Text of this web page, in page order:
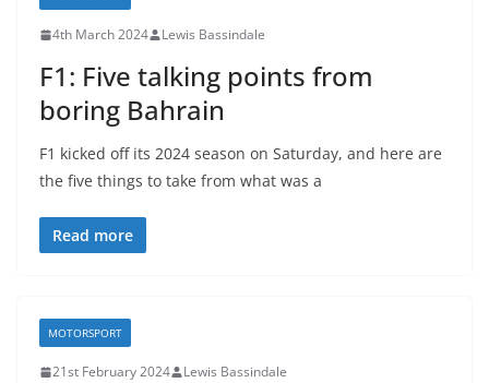
4th March 2024 Lewis Bassindale
F1: Five talking points from
boring Bahrain
F1 kicked off its 2024 season on Saturday, and here are
the five things to take from what was a
Read more
MOTORSPORT
21st February 2024 Lewis Bassindale